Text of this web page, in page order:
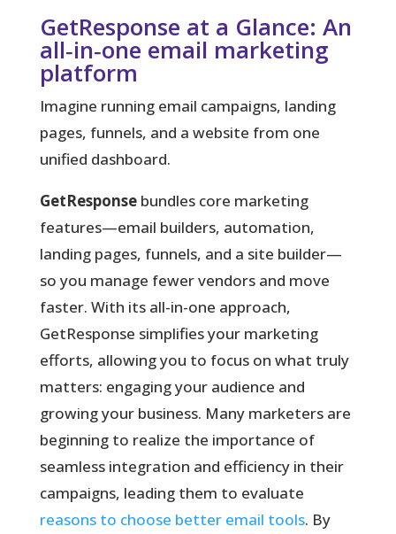
GetResponse at a Glance: An
all‑in‑one email marketing
platform
Imagine running email campaigns, landing
pages, funnels, and a website from one
unified dashboard.
GetResponsebundles core marketing
features—email builders, automation,
landing pages, funnels, and a site builder—
so you manage fewer vendors and move
faster. With its all-in-one approach,
GetResponse simplifies your marketing
efforts, allowing you to focus on what truly
matters: engaging your audience and
growing your business. Many marketers are
beginning to realize the importance of
seamless integration and efficiency in their
campaigns, leading them to evaluate
reasons to choose better email tools. By